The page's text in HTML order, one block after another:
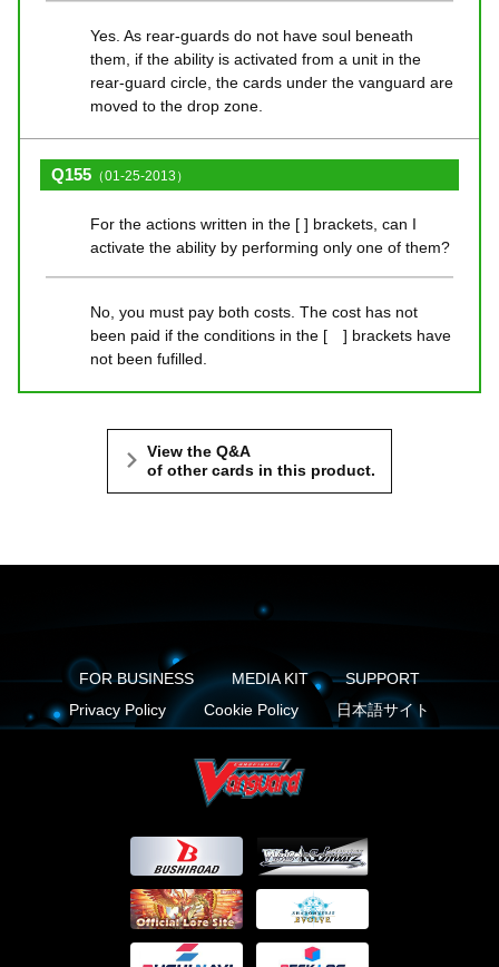
Yes. As rear-guards do not have soul beneath
them, if the ability is activated from a unit in the
rear-guard circle, the cards under the vanguard are
moved to the drop zone.
Q155 （01-25-2013）
For the actions written in the [ ] brackets, can I
activate the ability by performing only one of them?
No, you must pay both costs. The cost has not
been paid if the conditions in the [ ] brackets have
not been fufilled.
View the Q&A
of other cards in this product.
FOR BUSINESS MEDIA KIT
SUPPORT
Privacy Policy
Cookie Policy 日本語サイト